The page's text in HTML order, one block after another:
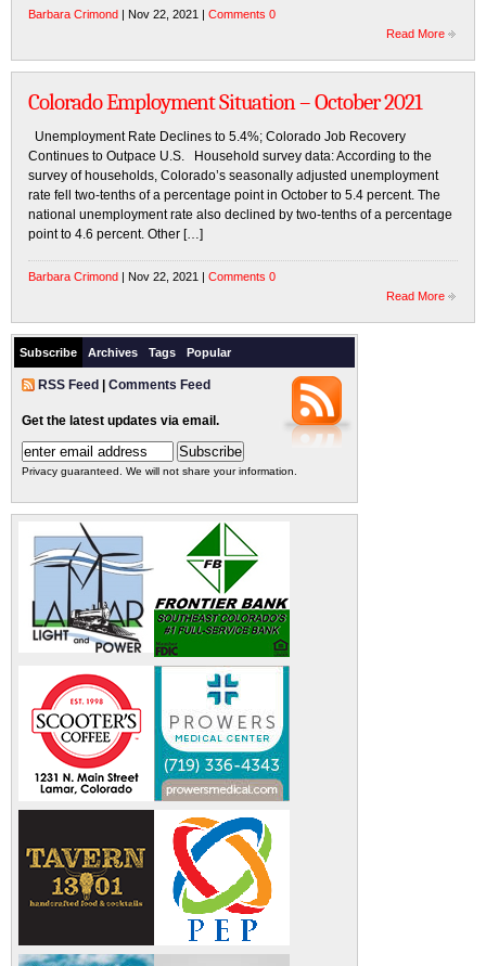
Barbara Crimond | Nov 22, 2021 | Comments 0
Read More
Colorado Employment Situation – October 2021
Unemployment Rate Declines to 5.4%; Colorado Job Recovery
Continues to Outpace U.S. Household survey data: According to the
survey of households, Colorado’s seasonally adjusted unemployment
rate fell two-tenths of a percentage point in October to 5.4 percent. The
national unemployment rate also declined by two-tenths of a percentage
point to 4.6 percent. Other […]
Barbara Crimond | Nov 22, 2021 | Comments 0
Read More
Subscribe Archives Tags Popular
RSS Feed Comments Feed
Get the latest updates via email.
Privacy guaranteed. We will not share your information.